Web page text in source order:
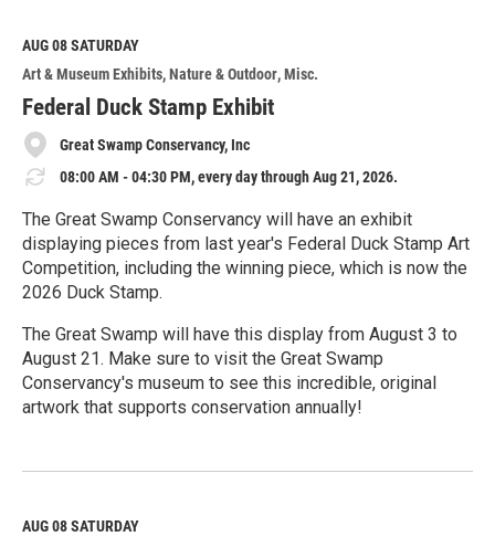
M
o
r
e
AUG 08SATURDAY
Art & Museum Exhibits Nature & Outdoor Misc.
Federal Duck Stamp Exhibit
Great Swamp Conservancy, Inc
08:00 AM - 04:30 PM, every day through Aug 21, 2026.
The Great Swamp Conservancy will have an exhibit
displaying pieces from last year's Federal Duck Stamp Art
Competition, including the winning piece, which is now the
2026 Duck Stamp.
The Great Swamp will have this display from August 3 to
August 21. Make sure to visit the Great Swamp
Conservancy's museum to see this incredible, original
artwork that supports conservation annually!
e
M
AUG 08SATURDAY